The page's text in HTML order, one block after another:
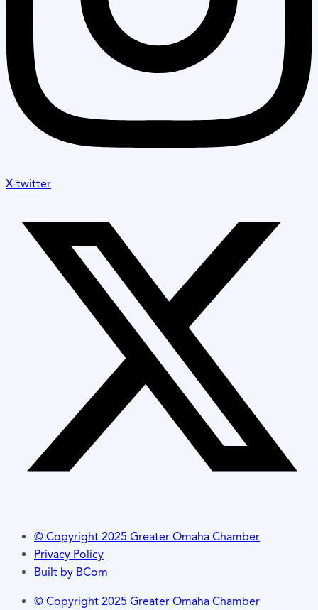
X-twitter
© Copyright 2025 Greater Omaha Chamber
Privacy Policy
Built by BCom
© Copyright 2025 Greater Omaha Chamber